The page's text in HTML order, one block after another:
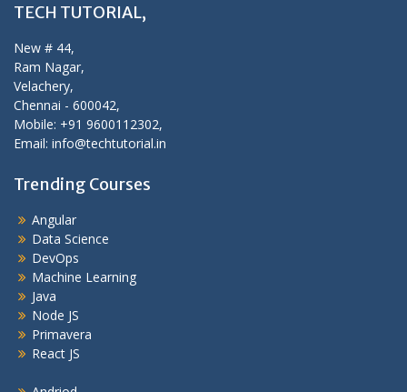
TECH TUTORIAL,
New # 44,
Ram Nagar,
Velachery,
Chennai - 600042,
Mobile: +91 9600112302,
Email: info@techtutorial.in
Trending Courses
Angular
Data Science
DevOps
Machine Learning
Java
Node JS
Primavera
React JS